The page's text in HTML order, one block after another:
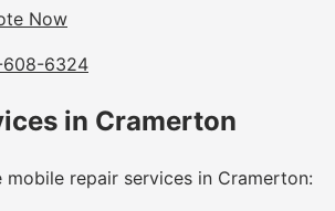
Now
6324
in Cramerton
mobile repair services in Cramerton: